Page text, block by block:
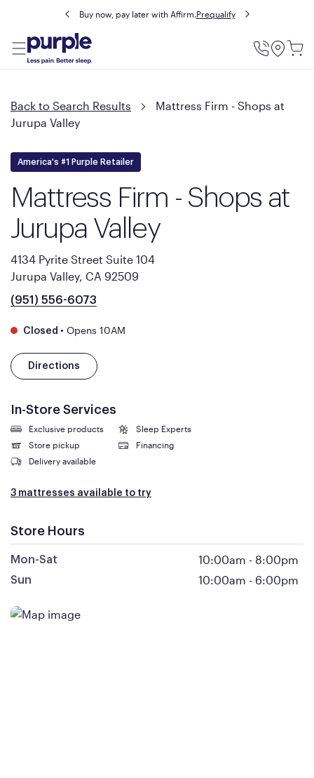
Buy now, pay later with Affirm.Prequalify
Utility
Back to Search Results
Mattress Firm - Shops at
Jurupa Valley
America's #1 Purple Retailer
Mattress Firm - Shops at
Jurupa Valley
4134 Pyrite Street Suite 104
Jurupa Valley, CA 92509
(951) 556-6073
Closed • Opens 10AM
Directions
In-Store Services
Exclusive products
Sleep Experts
Store pickup
Financing
Delivery available
3 mattresses available to try
Store Hours
Mon-Sat 10:00am - 8:00pm
Sun 10:00am - 6:00pm